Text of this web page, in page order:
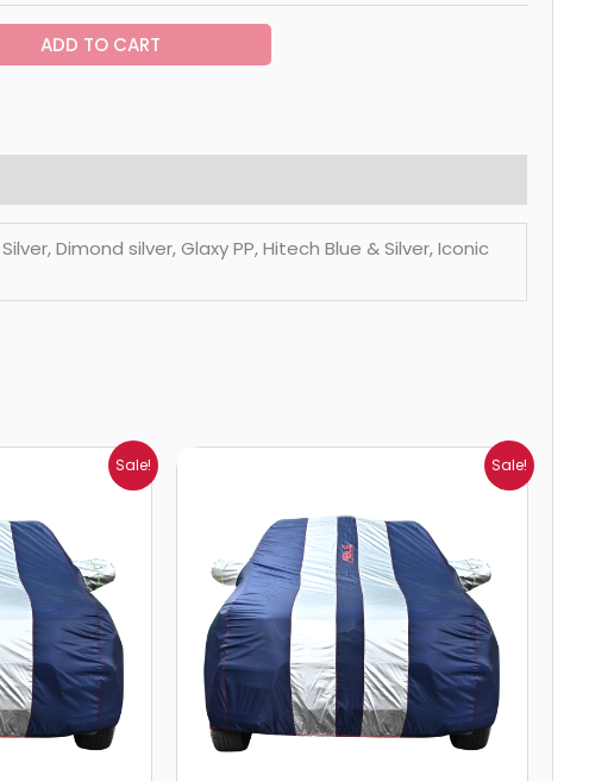
ADD TO CART
Dimond silver, Glaxy PP, Hitech Blue & Silver, Iconic
Sale! Sale!
through
₹4,164.00